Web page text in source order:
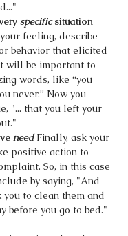
specific situation
feeling, describe
behavior that elicited
will be important to
words, like “you
never.” Now you
"... that you left your
need Finally, ask your
positive action to
So, in this case
by saying, "And
to clean them and
before you go to bed."